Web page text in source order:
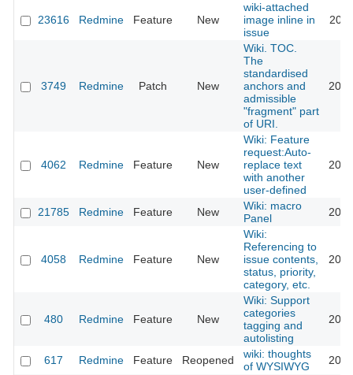
23616 Redmine Feature New
wiki-attached
image inline in
issue
3749 Redmine Patch New
Wiki. TOC.
The
standardised
anchors and
admissible
"fragment" part
of URI.
4062 Redmine Feature New
Wiki: Feature
request:Auto-
replace text
with another
user-defined
21785 Redmine Feature New
Wiki: macro
Panel
4058 Redmine Feature New
Wiki:
Referencing to
issue contents,
status, priority,
category, etc.
480 Redmine Feature New
Wiki: Support
categories
tagging and
autolisting
617 Redmine Feature Reopened
wiki: thoughts
of WYSIWYG